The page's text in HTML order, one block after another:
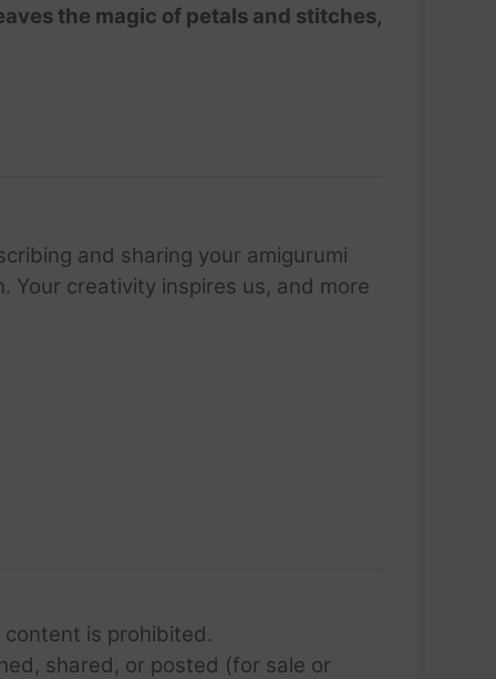
the magic of petals and stitches,
and sharing your amigurumi
Your creativity inspires us, and more
is prohibited.
shared, or posted (for sale or